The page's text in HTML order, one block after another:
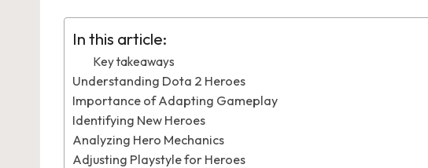
In this article:
Key takeaways
Understanding Dota 2 Heroes
Importance of Adapting Gameplay
Identifying New Heroes
Analyzing Hero Mechanics
Adjusting Playstyle for Heroes